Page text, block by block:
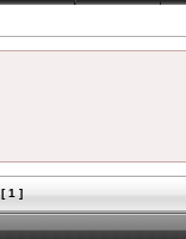
1 ]